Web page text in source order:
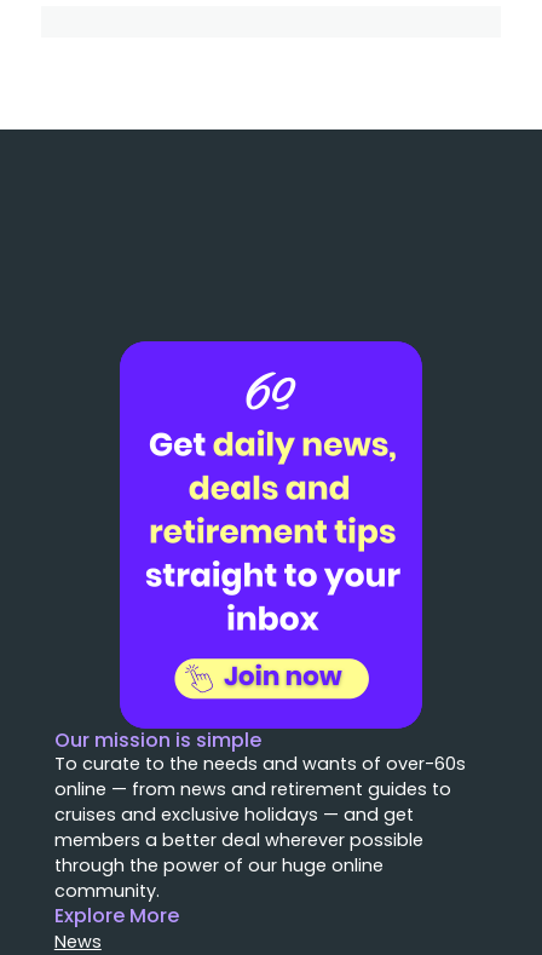
Our mission is simple
To curate to the needs and wants of over-60s
online — from news and retirement guides to
cruises and exclusive holidays — and get
members a better deal wherever possible
through the power of our huge online
community.
Explore More
News